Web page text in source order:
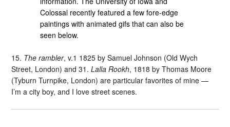
Colossal recently featured a few fore-edge
paintings with animated gifs that can also be
seen below.
15. The rambler, v.1 1825 by Samuel Johnson (Old Wych
Street, London) and 31.Lalla Rookh, 1818 by Thomas Moore
(Tyburn Turnpike, London) are particular favorites of mine —
I’m a city boy, and I love street scenes.